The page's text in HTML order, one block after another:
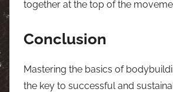
together at the top of the
Conclusion
Mastering the basics of
the key to successful and